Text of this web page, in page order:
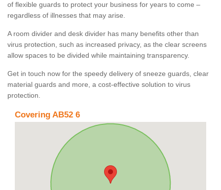
of flexible guards to protect your business for years to come –
regardless of illnesses that may arise.
A room divider and desk divider has many benefits other than
virus protection, such as increased privacy, as the clear screens
allow spaces to be divided while maintaining transparency.
Get in touch now for the speedy delivery of sneeze guards, clear
material guards and more, a cost-effective solution to virus
protection.
Covering AB52 6